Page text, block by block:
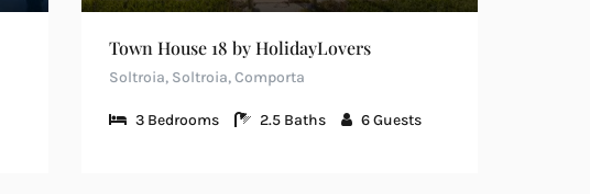
Town House 18 by HolidayLovers
Soltroia, Soltroia, Comporta
3 Bedrooms 2.5 Baths 6Guests